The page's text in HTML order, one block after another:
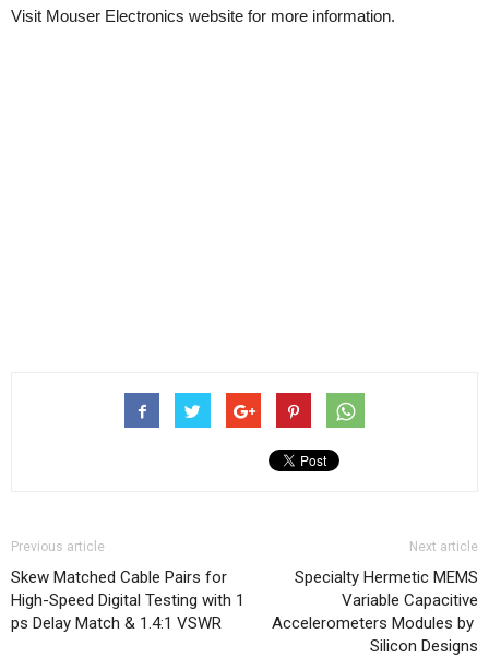
Visit Mouser Electronics website for more information.
Previous article
Skew Matched Cable Pairs for
High-Speed Digital Testing with 1
ps Delay Match & 1.4:1 VSWR
Next article
Specialty Hermetic MEMS
Variable Capacitive
Accelerometers Modules by
Silicon Designs